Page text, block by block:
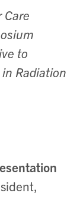
Care
to
Radiation